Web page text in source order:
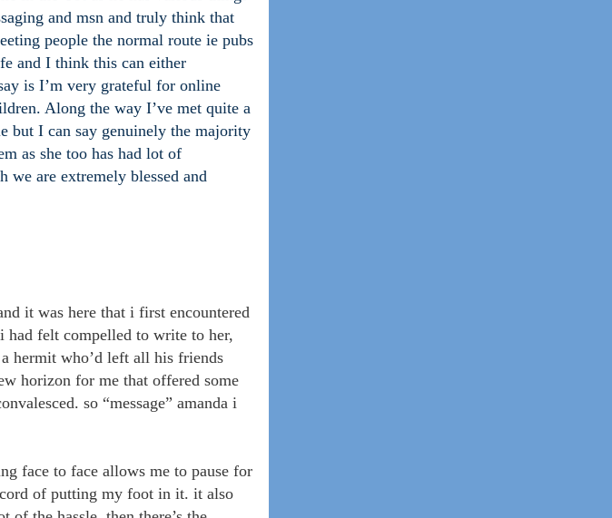
and msn and truly think that
people the normal route ie pubs
and I think this can either
is I’m very grateful for online
Along the way I’ve met quite a
but I can say genuinely the majority
as she too has had lot of
we are extremely blessed and
it was here that i first encountered
had felt compelled to write to her,
hermit who’d left all his friends
horizon for me that offered some
so “message” amanda i
face to face allows me to pause for
of putting my foot in it. it also